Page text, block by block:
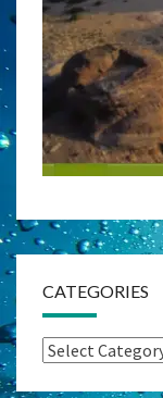
CATEGORIES
Categories